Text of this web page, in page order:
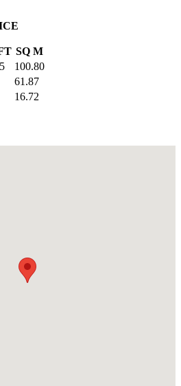
SQ M
100.80
61.87
16.72